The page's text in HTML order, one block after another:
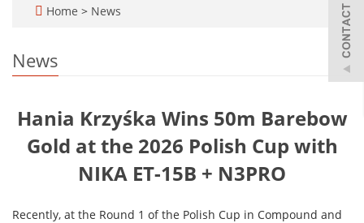
Home > News
News
Hania Krzyśka Wins 50m Barebow
Gold at the 2026 Polish Cup with
NIKA ET-15B + N3PRO
Recently, at the Round 1 of the Polish Cup in Compound and